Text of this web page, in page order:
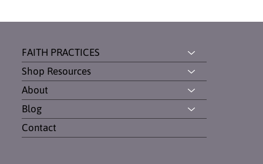
Dinner With Daughters: How Breaking Bread
FAITH PRACTICES
Shop Resources
About
Blog
Contact